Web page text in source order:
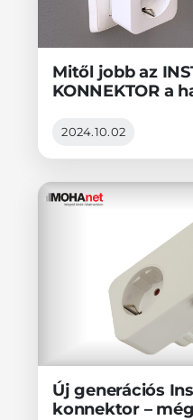
Mitől jobb az
KONNEKTOR a
2024.10.02
Új generációs
konnektor –